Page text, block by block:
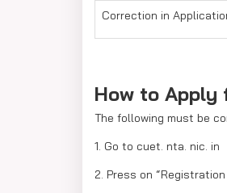
Correction in
How to Apply
The following must be
1. Go to cuet. nta. nic. in
2. Press on